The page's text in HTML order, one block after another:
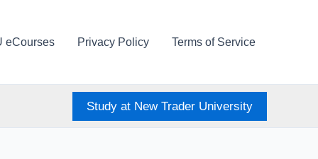
eCourses Privacy Policy Terms of Service
Study at New Trader University